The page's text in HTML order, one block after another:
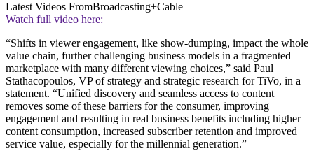
Latest Videos FromBroadcasting+Cable
Watch full video here:
“Shifts in viewer engagement, like show-dumping, impact the whole
value chain, further challenging business models in a fragmented
marketplace with many different viewing choices,” said Paul
Stathacopoulos, VP of strategy and strategic research for TiVo, in a
statement. “Unified discovery and seamless access to content
removes some of these barriers for the consumer, improving
engagement and resulting in real business benefits including higher
content consumption, increased subscriber retention and improved
service value, especially for the millennial generation.”